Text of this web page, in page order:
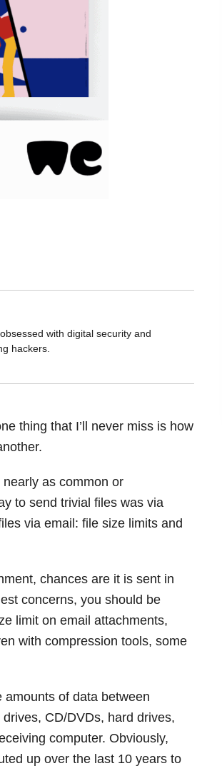
with digital security and
hackers.
thing that I’ll never miss is how
nearly as common or
to send trivial files was via
via email: file size limits and
chances are it is sent in
concerns, you should be
limit on email attachments,
with compression tools, some
of data between
CD/DVDs, hard drives,
computer. Obviously,
up over the last 10 years to